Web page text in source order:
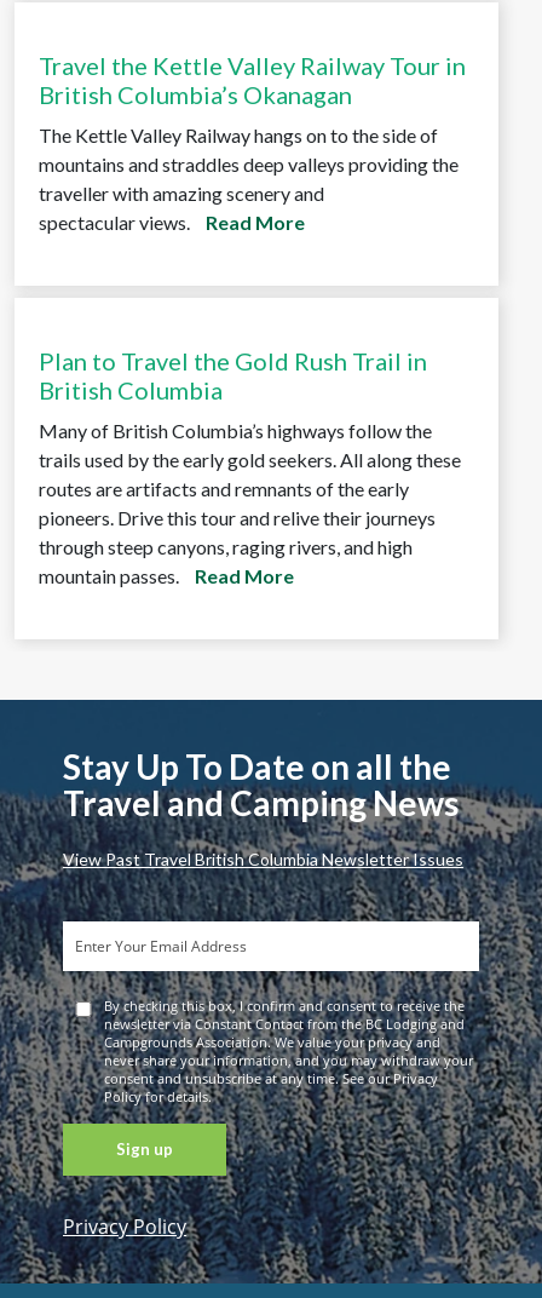
Travel the Kettle Valley Railway Tour in
British Columbia’s Okanagan
The Kettle Valley Railway hangs on to the side of
mountains and straddles deep valleys providing the
traveller with amazing scenery and
spectacular views.
Read More
Plan to Travel the Gold Rush Trail in
British Columbia
Many of British Columbia’s highways follow the
trails used by the early gold seekers. All along these
routes are artifacts and remnants of the early
pioneers. Drive this tour and relive their journeys
through steep canyons, raging rivers, and high
mountain passes.
Read More
Stay Up To Date on all the
Travel and Camping News
View Past Travel British Columbia Newsletter Issues
By checking this box, I confirm and consent to receive the
newsletter via Constant Contact from the BC Lodging and
Campgrounds Association. We value your privacy and
never share your information, and you may withdraw your
consent and unsubscribe at any time. See our Privacy
Policy for details.
Constant
Contact
Use. Please
Privacy Policy